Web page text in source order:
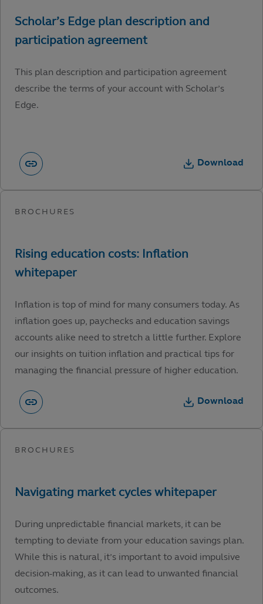
This plan description and participation agreement
describe the terms of your account with Scholar’s
Edge.
Download
Inflation is top of mind for many consumers today. As
inflation goes up, paychecks and education savings
accounts alike need to stretch a little further. Explore
our insights on tuition inflation and practical tips for
managing the financial pressure of higher education.
Download
During unpredictable financial markets, it can be
tempting to deviate from your education savings plan.
While this is natural, it’s important to avoid impulsive
decision-making, as it can lead to unwanted financial
outcomes.